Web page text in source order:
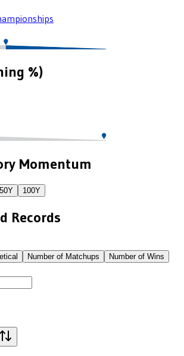
%)
Momentum
50Y 100Y
Records
Number of Matchups
Number of Wins